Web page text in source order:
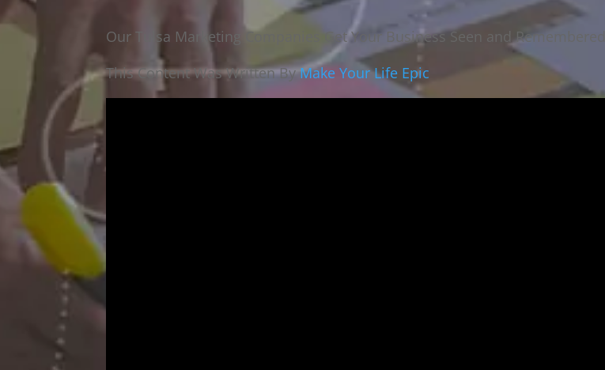
Our Tulsa Marketing Companies Get Your Business Seen and Remembered
This Content Was Written ByMake Your Life Epic